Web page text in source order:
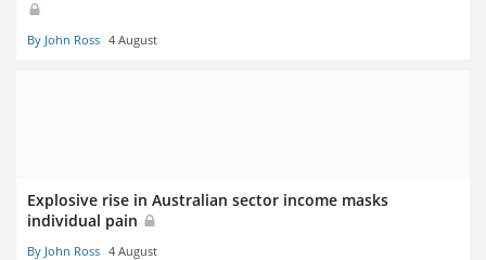
By John Ross 4 August
Explosive rise in Australian sector income masks
individual pain
By John Ross 4 August